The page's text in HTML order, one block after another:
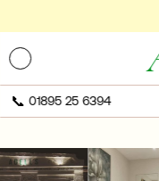
📞 01895 25 6394